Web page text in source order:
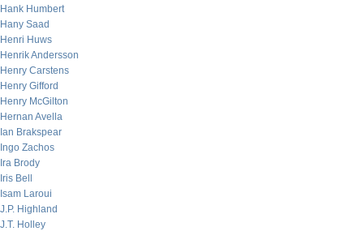
Hank Humbert
Hany Saad
Henri Huws
Henrik Andersson
Henry Carstens
Henry Gifford
Henry McGilton
Hernan Avella
Ian Brakspear
Ingo Zachos
Ira Brody
Iris Bell
Isam Laroui
J.P. Highland
J.T. Holley